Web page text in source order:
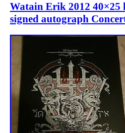
Watain Erik 2012 40×25
signed autograph